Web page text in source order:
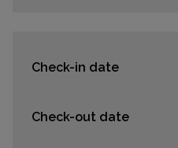
Check-in date
Check-out date